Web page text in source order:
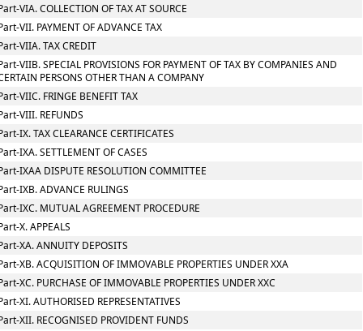
VIA. COLLECTION OF TAX AT SOURCE
VII. PAYMENT OF ADVANCE TAX
VIIA. TAX CREDIT
VIIB. SPECIAL PROVISIONS FOR PAYMENT OF TAX BY COMPANIES AND
PERSONS OTHER THAN A COMPANY
VIIC. FRINGE BENEFIT TAX
VIII. REFUNDS
IX. TAX CLEARANCE CERTIFICATES
IXA. SETTLEMENT OF CASES
IXAA DISPUTE RESOLUTION COMMITTEE
IXB. ADVANCE RULINGS
IXC. MUTUAL AGREEMENT PROCEDURE
X. APPEALS
XA. ANNUITY DEPOSITS
XB. ACQUISITION OF IMMOVABLE PROPERTIES UNDER XXA
XC. PURCHASE OF IMMOVABLE PROPERTIES UNDER XXC
XI. AUTHORISED REPRESENTATIVES
XII. RECOGNISED PROVIDENT FUNDS